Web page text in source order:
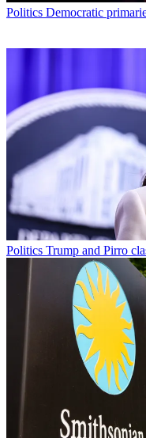
Politics Democratic
Politics Trump and Pirro